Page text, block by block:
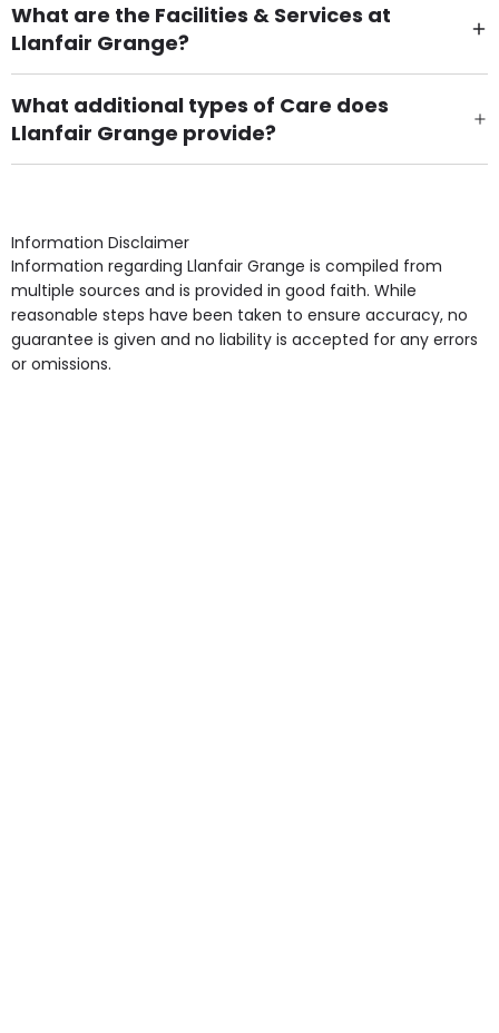
What are the Facilities & Services at
Llanfair Grange?
Own Furniture if required, Pet Friendly (or by
arrangement), Smoking not permitted, Close to Local
shops, Near Public Transport, Lift, Stairlift, Wheelchair
Access, Gardens, Phone Point in own room, Television
point in own room & Residents Internet Access are
What additional types of Care does
Llanfair Grange provide?
Care Home for Adults with Personal Care, Provision for
Information Disclaimer
Information regarding Llanfair Grange is compiled from
multiple sources and is provided in good faith. While
reasonable steps have been taken to ensure accuracy, no
guarantee is given and no liability is accepted for any errors
or omissions.